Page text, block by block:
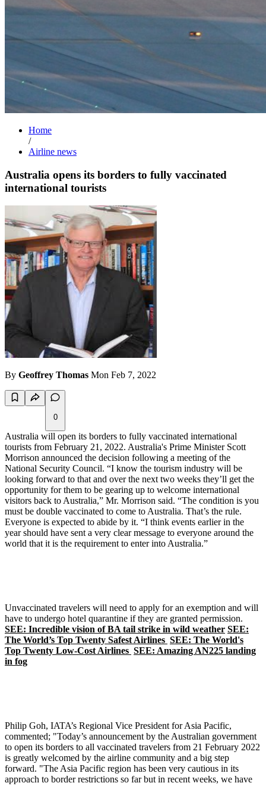
Home
/
Airline news
Australia opens its borders to fully vaccinated
international tourists
By Geoffrey Thomas Mon Feb 7, 2022
0
Australia will open its borders to fully vaccinated international
tourists from February 21, 2022. Australia's Prime Minister Scott
Morrison announced the decision following a meeting of the
National Security Council. “I know the tourism industry will be
looking forward to that and over the next two weeks they’ll get the
opportunity for them to be gearing up to welcome international
visitors back to Australia,” Mr. Morrison said. “The condition is you
must be double vaccinated to come to Australia. That’s the rule.
Everyone is expected to abide by it. “I think events earlier in the
year should have sent a very clear message to everyone around the
world that it is the requirement to enter into Australia.”
Unvaccinated travelers will need to apply for an exemption and will
have to undergo hotel quarantine if they are granted permission.
SEE: Incredible vision of BA tail strike in wild weather SEE:
The World’s Top Twenty Safest Airlines SEE: The World's
Top Twenty Low-Cost Airlines SEE: Amazing AN225 landing
in fog
Philip Goh, IATA’s Regional Vice President for Asia Pacific,
commented; "Today’s announcement by the Australian government
to open its borders to all vaccinated travelers from 21 February 2022
is greatly welcomed by the airline community and a big step
forward. "The Asia Pacific region has been very cautious in its
approach to border restrictions so far but in recent weeks, we have